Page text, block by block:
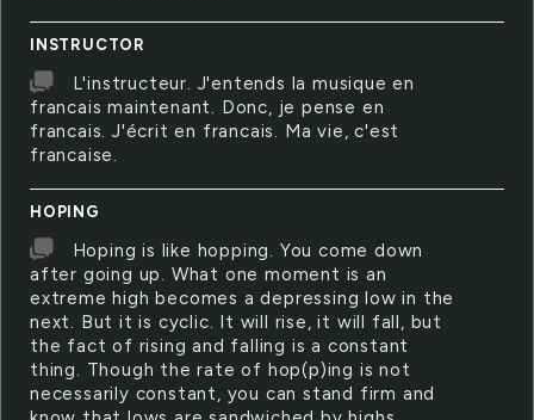
INSTRUCTOR
L'instructeur. J'entends la musique en
francais maintenant. Donc, je pense en
francais. J'écrit en francais. Ma vie, c'est
francaise.
HOPING
Hoping is like hopping. You come down
after going up. What one moment is an
extreme high becomes a depressing low in the
next. But it is cyclic. It will rise, it will fall, but
the fact of rising and falling is a constant
thing. Though the rate of hop(p)ing is not
necessarily constant, you can stand firm and